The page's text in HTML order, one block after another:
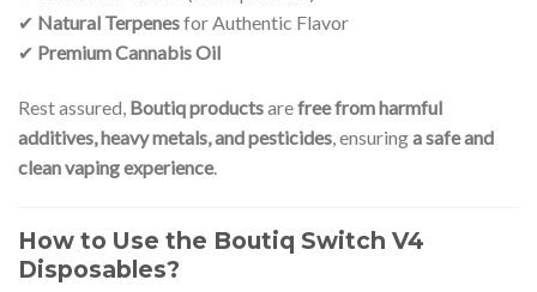
✔ Natural Terpenesfor Authentic Flavor
✔ Premium Cannabis Oil
Rest assured, Boutiq productsarefree from harmful
additives, heavy metals, and pesticides , ensuringa safe and
clean vaping experience.
How to Use the Boutiq Switch V4
Disposables?